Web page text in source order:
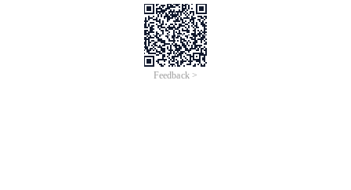
Feedback >